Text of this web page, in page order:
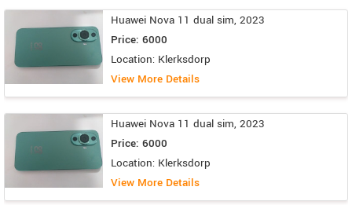
Huawei Nova 11 dual sim, 2023
Price: 6000
Location: Klerksdorp
View More Details
Huawei Nova 11 dual sim, 2023
Price: 6000
Location: Klerksdorp
View More Details